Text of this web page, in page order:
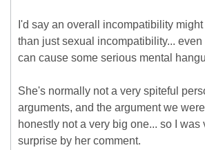
I'd say an overall incompatibility
than just sexual incompatibility...
can cause some serious mental
She's normally not a very spiteful
arguments, and the argument we
honestly not a very big one... so I was
surprise by her comment.